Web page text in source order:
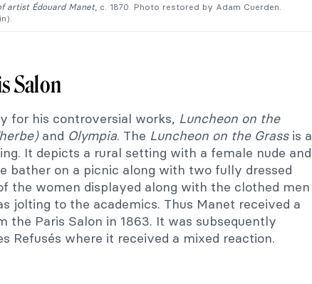
artist Édouard Manet, c. 1870. Photo restored by Adam Cuerden.
Salon
for his controversial works, Luncheon on the
and Olympia. The Luncheon on the Grassis a
It depicts a rural setting with a female nude and
bather on a picnic along with two fully dressed
the women displayed along with the clothed men
jolting to the academics. Thus Manet received a
the Paris Salon in 1863. It was subsequently
Refusés where it received a mixed reaction.